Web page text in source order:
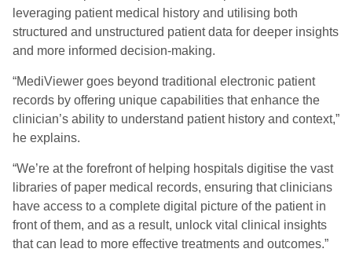
leveraging patient medical history and utilising both
structured and unstructured patient data for deeper insights
and more informed decision-making.
“MediViewer goes beyond traditional electronic patient
records by offering unique capabilities that enhance the
clinician’s ability to understand patient history and context,”
he explains.
“We’re at the forefront of helping hospitals digitise the vast
libraries of paper medical records, ensuring that clinicians
have access to a complete digital picture of the patient in
front of them, and as a result, unlock vital clinical insights
that can lead to more effective treatments and outcomes.”